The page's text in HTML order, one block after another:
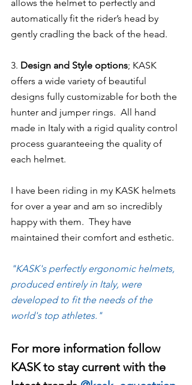
allows the helmet to perfectly and
automatically fit the rider’s head by
gently cradling the back of the head.
3. Design and Style options; KASK
offers a wide variety of beautiful
designs fully customizable for both the
hunter and jumper rings.  All hand
made in Italy with a rigid quality control
process guaranteeing the quality of
each helmet.
I have been riding in my KASK helmets
for over a year and am so incredibly
happy with them.  They have
maintained their comfort and esthetic.
"KASK's perfectly ergonomic helmets,
produced entirely in Italy, were
developed to fit the needs of the
world's top athletes."
For more information follow
KASK to stay current with the